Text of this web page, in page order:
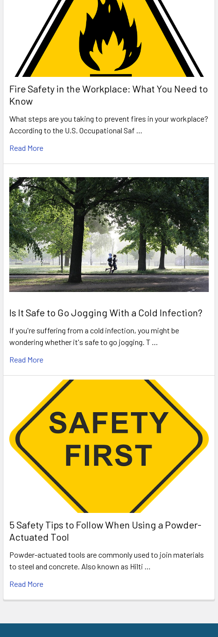
Fire Safety in the Workplace: What You Need to
Know
What steps are you taking to prevent fires in your workplace?
According to the U.S. Occupational Saf …
Read More
Is It Safe to Go Jogging With a Cold Infection?
If you're suffering from a cold infection, you might be
wondering whether it's safe to go jogging. T …
Read More
5 Safety Tips to Follow When Using a Powder-
Actuated Tool
Powder-actuated tools are commonly used to join materials
to steel and concrete. Also known as Hilti …
Read More